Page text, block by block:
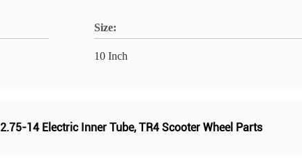
Size:
10 Inch
2.75-14 Electric Inner Tube,TR4 Scooter Wheel Parts